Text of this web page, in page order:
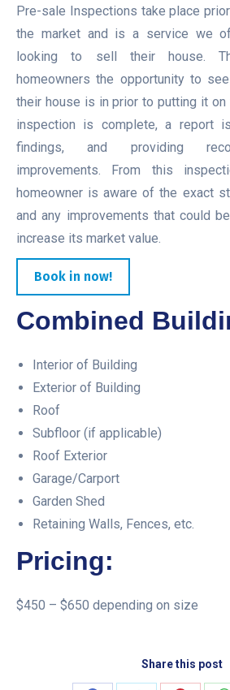
Pre-sale Inspections take place
the market and is a service we
looking to sell their house.
homeowners the opportunity to
their house is in prior to putting it on
inspection is complete, a report
findings, and providing
improvements. From this
homeowner is aware of the exact
and any improvements that could
increase its market value.
Book in now!
Combined
Interior of Building
Exterior of Building
Roof
Subfloor (if applicable)
Roof Exterior
Garage/Carport
Garden Shed
Retaining Walls, Fences, etc.
Pricing:
$450 – $650 depending on size
Share this post